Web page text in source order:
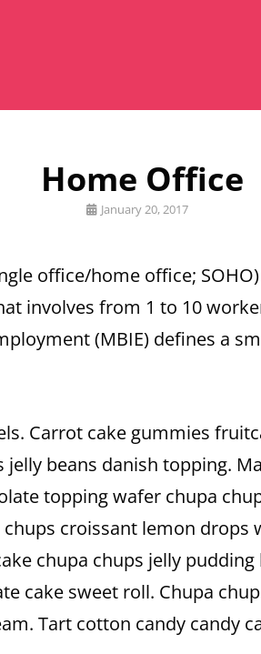
Home Office
Posted
January 20, 2017
office/home office;
involves from 1 to 10
(MBIE) defines a
Carrot cake gummies
beans danish topping.
topping wafer chupa
croissant lemon drops
chupa chups jelly
cake sweet roll. Chupa
Tart cotton candy candy